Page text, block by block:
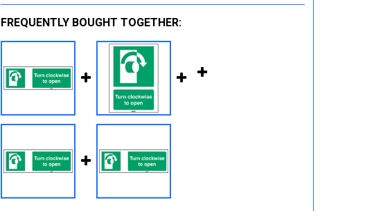
FREQUENTLY BOUGHT TOGETHER: